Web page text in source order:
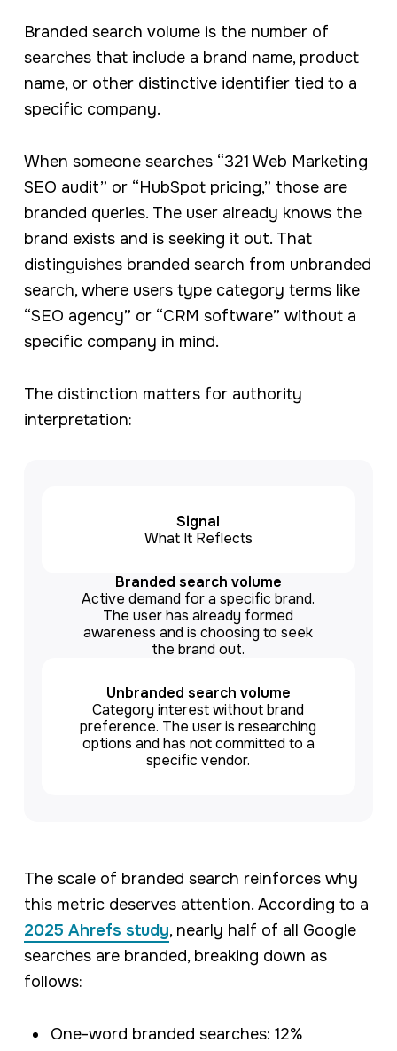
Branded search volume is the number of
searches that include a brand name, product
name, or other distinctive identifier tied to a
specific company.
When someone searches “321 Web Marketing
SEO audit” or “HubSpot pricing,” those are
branded queries. The user already knows the
brand exists and is seeking it out. That
distinguishes branded search from unbranded
search, where users type category terms like
“SEO agency” or “CRM software” without a
specific company in mind.
The distinction matters for authority
interpretation:
Signal
What It Reflects
Branded search volume
Active demand for a specific brand.
The user has already formed
awareness and is choosing to seek
the brand out.
Unbranded search volume
Category interest without brand
preference. The user is researching
options and has not committed to a
specific vendor.
The scale of branded search reinforces why
this metric deserves attention. According to a
2025 Ahrefs study, nearly half of all Google
searches are branded, breaking down as
follows:
One-word branded searches: 12%